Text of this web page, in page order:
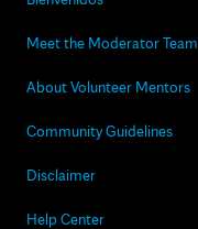
Meet the Moderator Team
About Volunteer Mentors
Community Guidelines
Disclaimer
Help Center